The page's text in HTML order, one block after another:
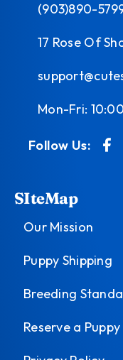
(903)890-
17 Rose Of
Mon-Fri:
Follow Us:
SIteMap
Our Mission
Puppy Shipping
Breeding
Reserve a Puppy